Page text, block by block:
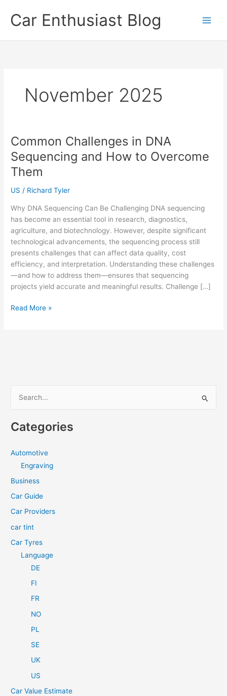
contentCar Enthusiast Blog
November 2025
Common Challenges in DNA
Sequencing and How to Overcome
Them
US / Richard Tyler
Why DNA Sequencing Can Be Challenging DNA sequencing
has become an essential tool in research, diagnostics,
agriculture, and biotechnology. However, despite significant
technological advancements, the sequencing process still
presents challenges that can affect data quality, cost
efficiency, and interpretation. Understanding these challenges
—and how to address them—ensures that sequencing
projects yield accurate and meaningful results. Challenge […]
Common
Overcome
Read More »
r
r
:
Categories
Automotive
Engraving
Business
Car Guide
Car Providers
car tint
Car Tyres
Language
DE
FI
FR
NO
PL
SE
UK
US
Car Value Estimate